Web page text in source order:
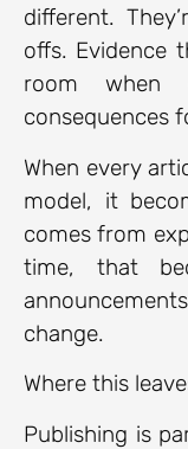
different.
offs. Evidence
room when
consequences
When every
model, it
comes from
time, that
change.
Where this
Publishing is